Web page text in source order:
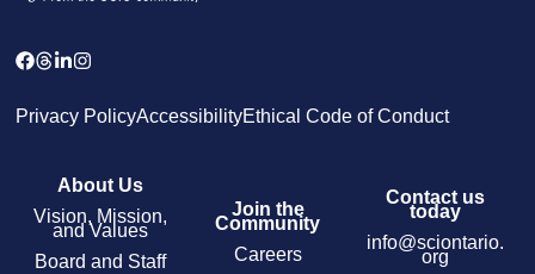
Privacy PolicyAccessibilityEthical Code of Conduct
About Us
Vision, Mission,
and Values
Board and Staff
Join the
Community
Careers
Contact us
today
info@sciontario.
org